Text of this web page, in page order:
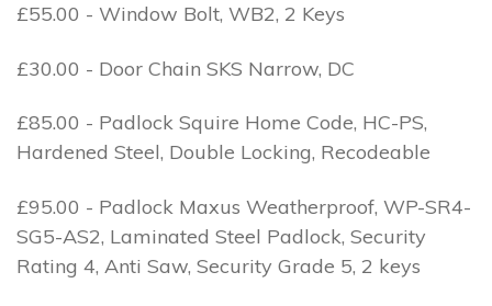
£55.00 - Window Bolt, WB2, 2 Keys
£30.00 - Door Chain SKS Narrow, DC
£85.00 - Padlock Squire Home Code, HC-PS,
Hardened Steel, Double Locking, Recodeable
£95.00 - Padlock Maxus Weatherproof, WP-SR4-
SG5-AS2, Laminated Steel Padlock, Security
Rating 4, Anti Saw, Security Grade 5, 2 keys